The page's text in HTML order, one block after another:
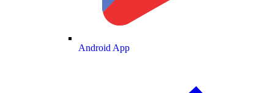
Android App